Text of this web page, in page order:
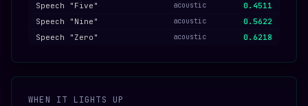
Speech "Five" acoustic
0.4511
Speech "Nine"
acoustic
0.5622
Speech "Zero"
acoustic 0.6218
WHEN IT LIGHTS UP